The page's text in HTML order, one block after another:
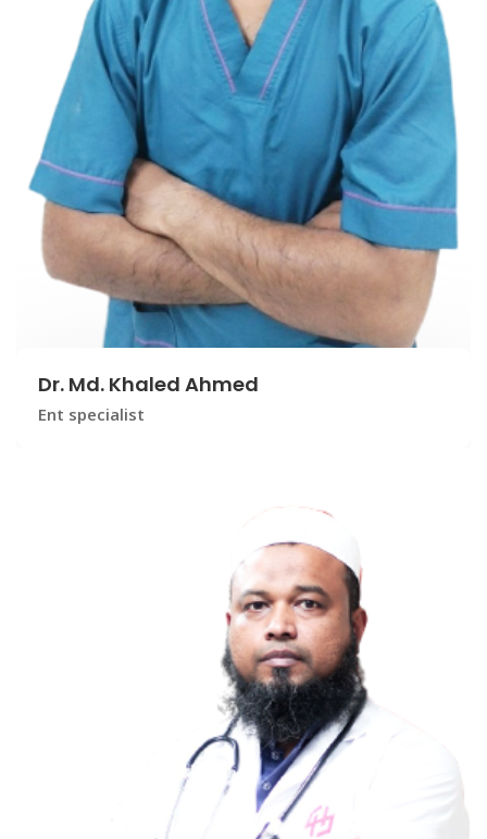
Dr. Md. Khaled Ahmed
Ent specialist